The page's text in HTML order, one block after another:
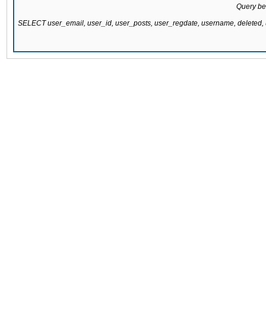
Query
SELECT user_email, user_id, user_posts, user_regdate, username,